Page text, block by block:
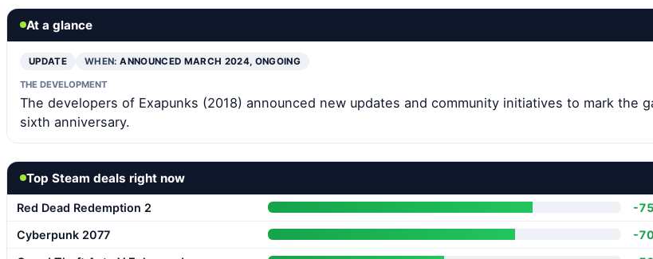
At a glance
UPDATE WHEN:ANNOUNCED MARCH 2024, ONGOING
THE DEVELOPMENT
The developers of Exapunks (2018) announced new updates and community initiatives to mark the
sixth anniversary.
Top Steam deals right now
Red Dead Redemption 2 -
Cyberpunk 2077
-